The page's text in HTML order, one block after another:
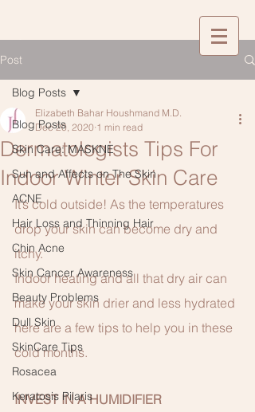
Post
Blog Posts
Skin Care: MASKNE
Sun and Affects on The Skin
ACNE
Hair Loss and Thinning Hair
Chin Acne
Skin Cancer Awareness
Beauty Problems
Dull Skin
SkinCare Tips
Rosacea
Keratosis Pilaris
Blog Posts
Dermatologists Tips For
Indoor Winter Skin Care
Elizabeth Bahar Houshmand M.D.
Dec 20, 2020 1 min read
It’s cold outside! As the temperatures
drop your skin can become dry and
itchy.
Indoor heating and all that dry air can
make your skin drier and less hydrated
here are a few tips to help you in these
cold months.
INVEST IN A HUMIDIFIER